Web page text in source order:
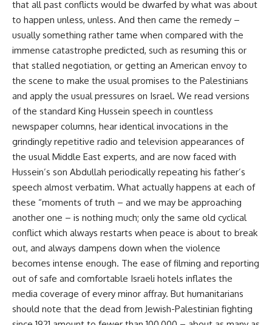
that all past conflicts would be dwarfed by what was about
to happen unless, unless. And then came the remedy –
usually something rather tame when compared with the
immense catastrophe predicted, such as resuming this or
that stalled negotiation, or getting an American envoy to
the scene to make the usual promises to the Palestinians
and apply the usual pressures on Israel. We read versions
of the standard King Hussein speech in countless
newspaper columns, hear identical invocations in the
grindingly repetitive radio and television appearances of
the usual Middle East experts, and are now faced with
Hussein’s son Abdullah periodically repeating his father’s
speech almost verbatim. What actually happens at each of
these “moments of truth – and we may be approaching
another one – is nothing much; only the same old cyclical
conflict which always restarts when peace is about to break
out, and always dampens down when the violence
becomes intense enough. The ease of filming and reporting
out of safe and comfortable Israeli hotels inflates the
media coverage of every minor affray. But humanitarians
should note that the dead from Jewish-Palestinian fighting